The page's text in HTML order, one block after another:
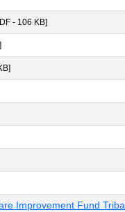
- 106 KB]
Improvement Fund Tribal